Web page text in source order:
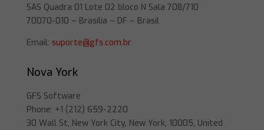
SAS Quadra 01 Lote 02 bloco N Sala 708/710
70070-010 – Brasília – DF – Brasil
Email: suporte@gfs.com.br
Nova York
GFS Software
Phone: +1 (212) 659-2220
30 Wall St, New York City, New York, 10005, United